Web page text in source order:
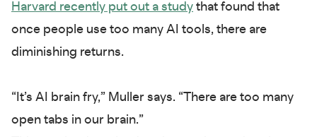
Harvard recently put out a study that found that
once people use too many AI tools, there are
diminishing returns.
“It’s AI brain fry,” Muller says. “There are too many
open tabs in our brain.”